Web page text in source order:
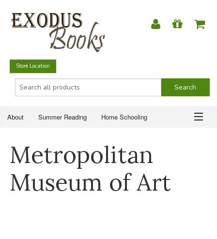
Store Location
About Summer Reading Home Schooling
Just for Fun
SUMMER READING
HOME SCHOOLING
Metropolitan
Museum of Art